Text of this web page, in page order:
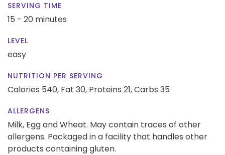
SERVING TIME
15 - 20 minutes
LEVEL
easy
NUTRITION PER SERVING
Calories 540, Fat 30, Proteins 21,Carbs 35
ALLERGENS
Milk, Egg and Wheat. May contain traces of other
allergens. Packaged in a facility that handles other
products containing gluten.